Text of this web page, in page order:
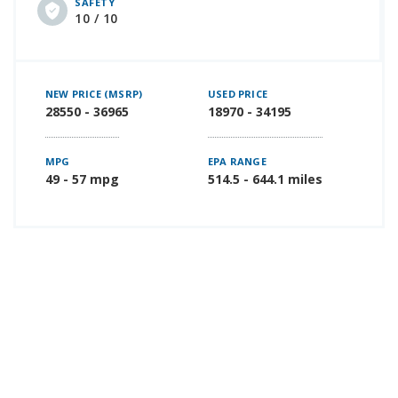
10 / 10
NEW PRICE (MSRP)
28550 - 36965
USED PRICE
18970 - 34195
MPG
49 - 57 mpg
EPA RANGE
514.5 - 644.1 miles